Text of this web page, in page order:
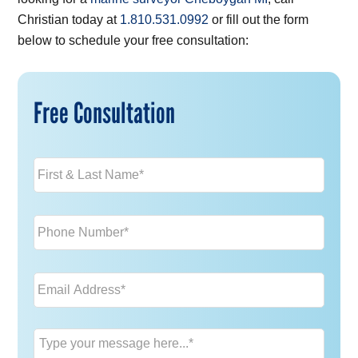
Christian today at 1.810.531.0992 or fill out the form
below to schedule your free consultation:
Free Consultation
Name *
Phone *
Email *
Message *